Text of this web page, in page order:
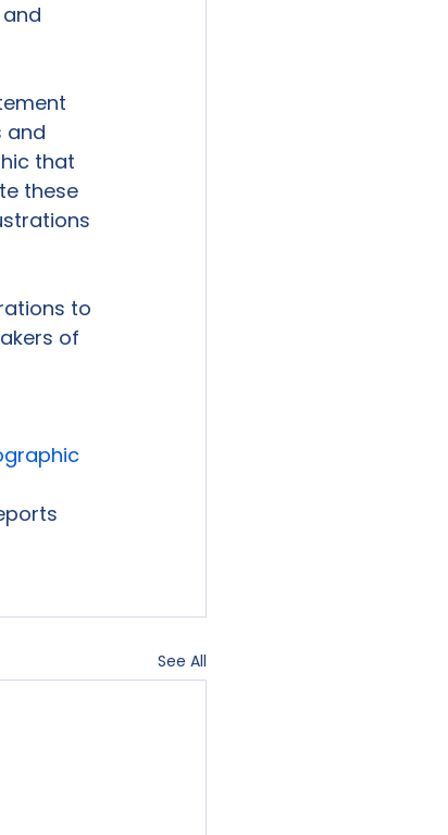
and
that
these
to
of
See All